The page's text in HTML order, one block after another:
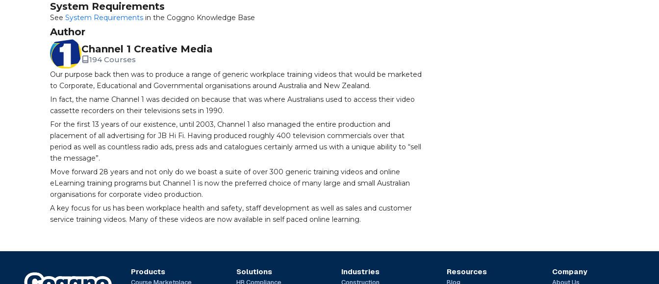
System Requirements
See System Requirements in the Coggno Knowledge Base
Author
Channel 1 Creative Media
194 Courses
Our purpose back then was to produce a range of generic workplace training videos that would be marketed
to Corporate, Educational and Governmental organisations around Australia and New Zealand.
In fact, the name Channel 1 was decided on because that was where Australians used to access their video
cassette recorders on their televisions sets in 1990.
For the first 13 years of our existence, until 2003, Channel 1 also managed the entire production and
placement of all advertising for JB Hi Fi. Having produced roughly 400 television commercials over that
period as well as countless radio ads, press ads and catalogues certainly armed us with a unique ability to “sell
the message”.
Move forward 28 years and not only do we boast a suite of over 300 generic training videos and online
eLearning training programs but Channel 1 is now the preferred choice of many large and small Australian
organisations for corporate video production.
A key focus for us has been workplace health and safety, staff development as well as sales and customer
service training videos. Many of these videos are now available in self paced online learning.
Products
Course Marketplace
Solutions
HR Compliance
Industries
Construction
Resources
Blog
Company
About Us